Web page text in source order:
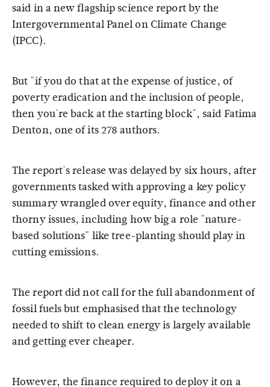
said in a new flagship science report by the
Intergovernmental Panel on Climate Change
(IPCC).
But "if you do that at the expense of justice, of
poverty eradication and the inclusion of people,
then you're back at the starting block", said Fatima
Denton, one of its 278 authors.
The report's release was delayed by six hours, after
governments tasked with approving a key policy
summary wrangled over equity, finance and other
thorny issues, including how big a role "nature-
based solutions" like tree-planting should play in
cutting emissions.
The report did not call for the full abandonment of
fossil fuels but emphasised that the technology
needed to shift to clean energy is largely available
and getting ever cheaper.
However, the finance required to deploy it on a